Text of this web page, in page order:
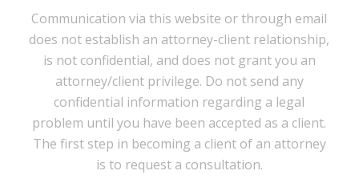
Communication via this website or through email
does not establish an attorney-client relationship,
is not confidential, and does not grant you an
attorney/client privilege. Do not send any
confidential information regarding a legal
problem until you have been accepted as a client.
The first step in becoming a client of an attorney
is to request a consultation.